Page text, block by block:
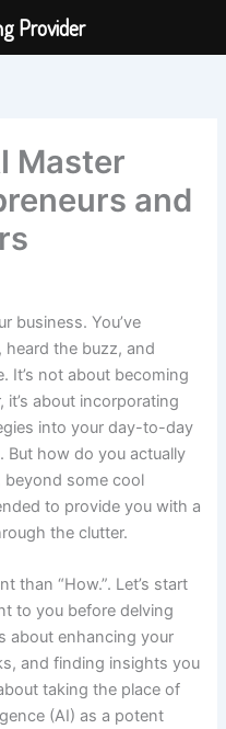
Master
and
business. You’ve
heard the buzz, and
It’s not about becoming
about incorporating
into your day-to-day
how do you actually
beyond some cool
to provide you with a
the clutter.
than “How.”. Let’s start
to you before delving
about enhancing your
and finding insights you
taking the place of
(AI) as a potent
Provider